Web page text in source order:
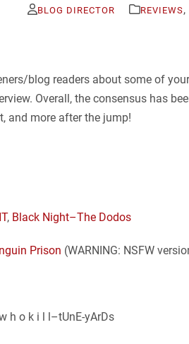
BLOG DIRECTOR REVIEWS,
blog readers about some of
Overall, the consensus has
and more after the jump!
, Black Night–The Dodos
Prison (WARNING: NSFW
h o k i l l–tUnE-yArDs